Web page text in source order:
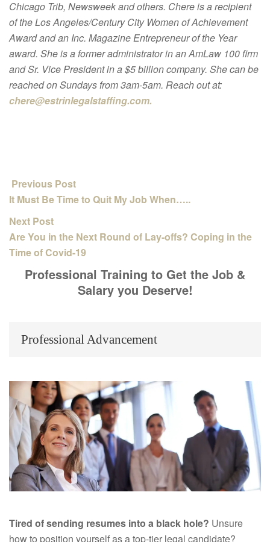
Chicago Trib, Newsweek and others. Chere is a recipient
of the Los Angeles/Century City Women of Achievement
Award and an Inc. Magazine Entrepreneur of the Year
award. She is a former administrator in an AmLaw 100 firm
and Sr. Vice President in a $5 billion company. She can be
reached on Sundays from 3am-5am. Reach out at:
chere@estrinlegalstaffing.com.
Previous Post
It Must Be Time to Quit My Job When…..
Next Post
Are You in the Next Round of Lay-offs? Coping in the
Time of Covid-19
Professional Training to Get the Job &
Salary you Deserve!
Professional Advancement
Tired of sending resumes into a black hole? Unsure
how to position yourself as a top-tier legal candidate?